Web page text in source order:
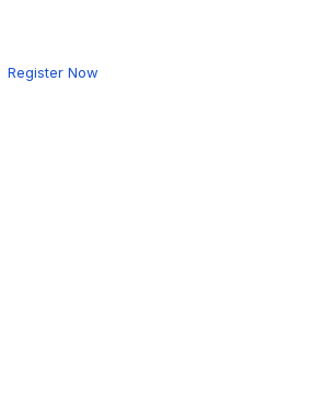
Register Now